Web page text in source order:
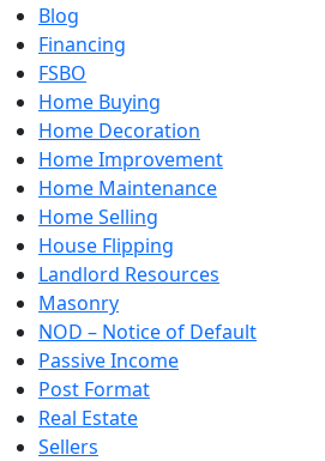
Blog
Financing
FSBO
Home Buying
Home Decoration
Home Improvement
Home Maintenance
Home Selling
House Flipping
Landlord Resources
Masonry
NOD – Notice of Default
Passive Income
Post Format
Real Estate
Sellers